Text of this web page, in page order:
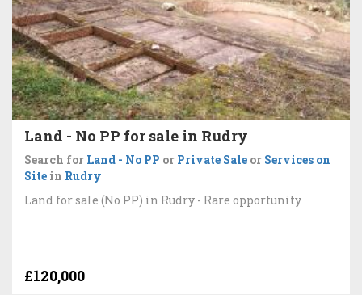
Land - No PP for sale in Rudry
Search for Land - No PP or Private Sale or Services on
Site in Rudry
Land for sale (No PP) in Rudry - Rare opportunity
£120,000